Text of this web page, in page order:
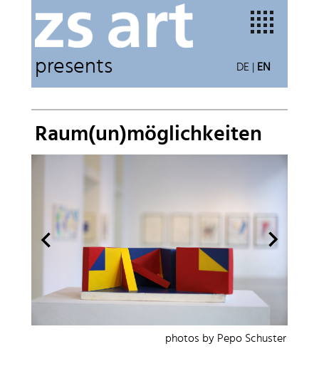
presents DE|EN
Raum(un)möglichkeiten
photos by Pepo Schuster